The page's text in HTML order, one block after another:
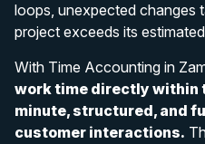
loops, unexpected changes
project exceeds its
With Time Accounting in
work time directly
minute, structured, and
customer interactions.